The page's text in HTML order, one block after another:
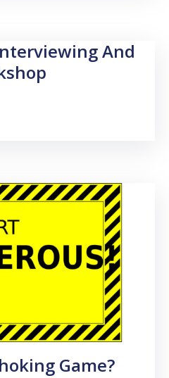
And
Game?